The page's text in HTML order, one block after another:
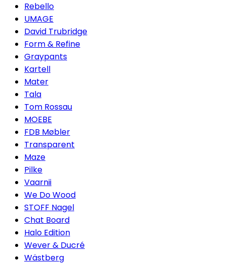
Rebello
UMAGE
David Trubridge
Form & Refine
Graypants
Kartell
Mater
Tala
Tom Rossau
MOEBE
FDB Møbler
Transparent
Maze
Pilke
Vaarnii
We Do Wood
STOFF Nagel
Chat Board
Halo Edition
Wever & Ducré
Wästberg